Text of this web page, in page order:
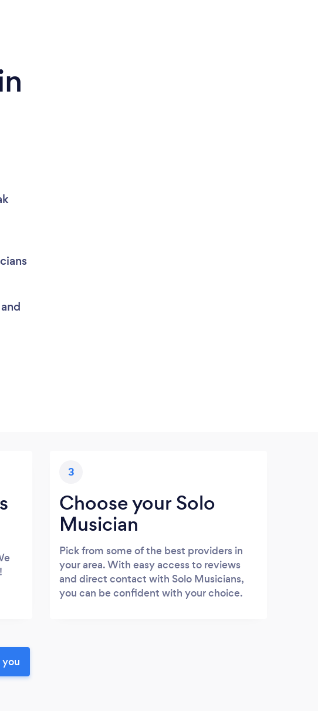
3
Choose your Solo
Musician
Pick from some of the best providers in
your area. With easy access to reviews
and direct contact with Solo Musicians,
you can be confident with your choice.